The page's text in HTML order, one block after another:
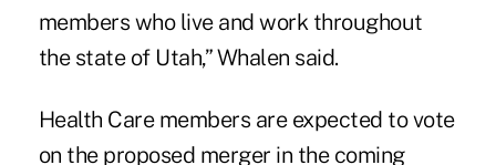
members who live and work throughout
the state of Utah,” Whalen said.
Health Care members are expected to vote
on the proposed merger in the coming